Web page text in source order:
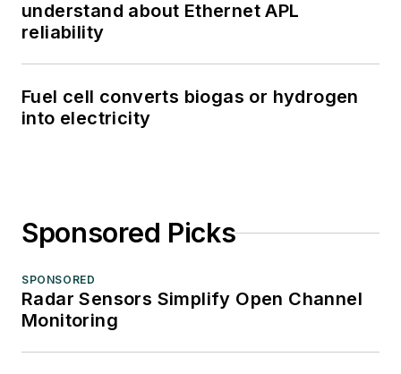
understand about Ethernet APL
reliability
Fuel cell converts biogas or hydrogen
into electricity
Sponsored Picks
SPONSORED
Radar Sensors Simplify Open Channel
Monitoring